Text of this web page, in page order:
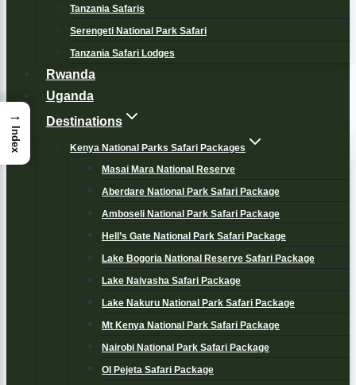
Tanzania Safaris
Serengeti National Park Safari
Tanzania Safari Lodges
Rwanda
Uganda
Destinations
Kenya National Parks Safari Packages
Masai Mara National Reserve
Aberdare National Park Safari Package
Amboseli National Park Safari Package
Hell’s Gate National Park Safari Package
Lake Bogoria National Reserve Safari Package
Lake Naivasha Safari Package
Lake Nakuru National Park Safari Package
Mt Kenya National Park Safari Package
Nairobi National Park Safari Package
Ol Pejeta Safari Package
→
Index